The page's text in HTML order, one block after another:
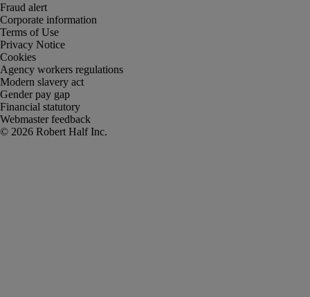
Fraud alert
Corporate information
Terms of Use
Privacy Notice
Cookies
Agency workers regulations
Modern slavery act
Gender pay gap
Financial statutory
Webmaster feedback